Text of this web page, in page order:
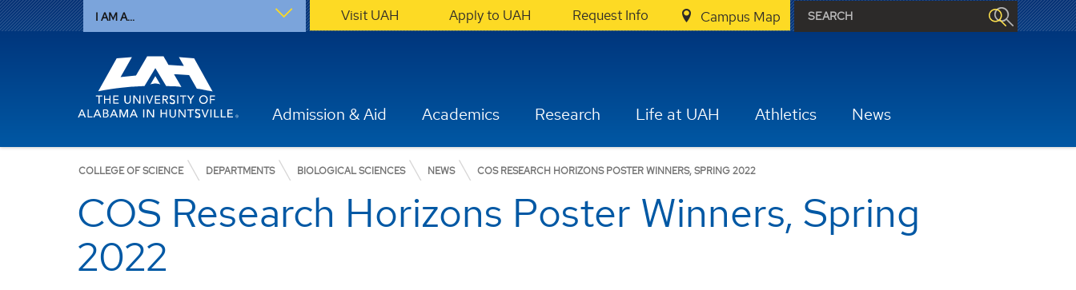
I AM A... Visit UAH Apply to UAH Request Info Campus Map
Admission & Aid Academics Research Life at UAH Athletics News
COLLEGE OF SCIENCE DEPARTMENTS BIOLOGICAL SCIENCES NEWS COS RESEARCH HORIZONS POSTER WINNERS, SPRING 2022
COS Research Horizons Poster Winners, Spring
2022